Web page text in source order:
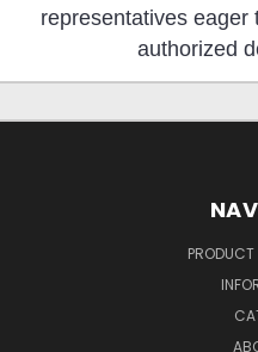
representatives eager
authorized